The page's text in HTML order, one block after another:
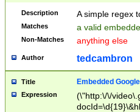
Description A simple regex
Matches a valid
Non-Matches anything else
Author tedcambron
Title Embedded
Expression
(\"http:\/\/